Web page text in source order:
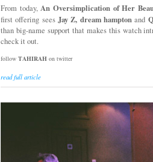
From today,An Oversimplication of Her
first offering sees Jay Z, dream hamptonand
than big-name support that makes this watch
check it out.
follow TAHIRAHon twitter
read full article